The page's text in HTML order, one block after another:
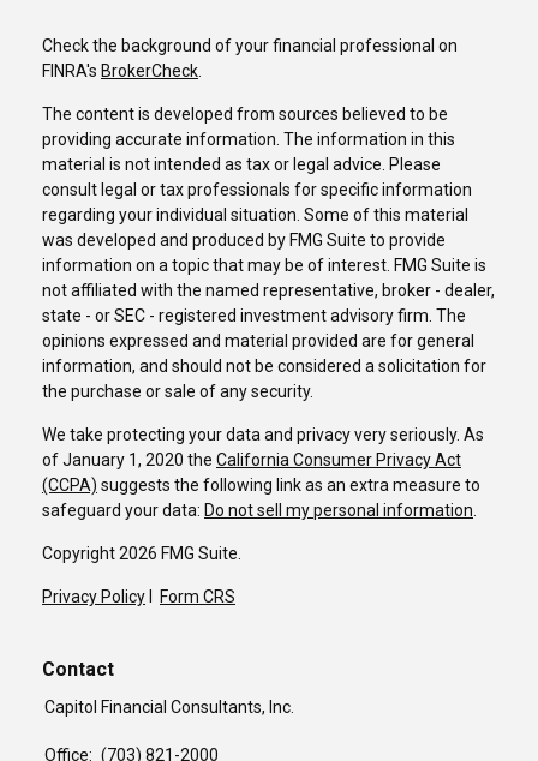
Check the background of your financial professional on
FINRA's BrokerCheck.
The content is developed from sources believed to be
providing accurate information. The information in this
material is not intended as tax or legal advice. Please
consult legal or tax professionals for specific information
regarding your individual situation. Some of this material
was developed and produced by FMG Suite to provide
information on a topic that may be of interest. FMG Suite is
not affiliated with the named representative, broker - dealer,
state - or SEC - registered investment advisory firm. The
opinions expressed and material provided are for general
information, and should not be considered a solicitation for
the purchase or sale of any security.
We take protecting your data and privacy very seriously. As
of January 1, 2020 the California Consumer Privacy Act
(CCPA) suggests the following link as an extra measure to
safeguard your data: Do not sell my personal information.
Copyright 2026 FMG Suite.
Privacy Policy Form CRS
Contact
Capitol Financial Consultants, Inc.
Office: (703) 821-2000